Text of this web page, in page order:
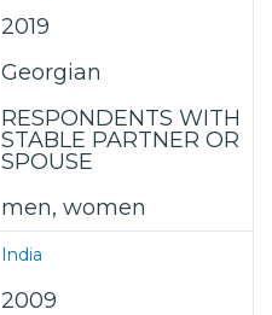
2019
Georgian
RESPONDENTS WITH
STABLE PARTNER OR
SPOUSE
men, women
India
2009